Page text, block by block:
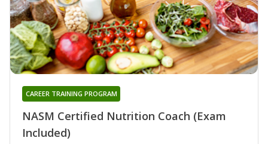
NASM Certified Nutrition Coach (Exam
Included)
CAREER TRAINING PROGRAM